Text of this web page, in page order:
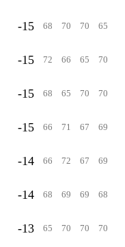
-15 68 70 70 65
-15 72 66 65 70
-15 68 65 70 70
-15 66 71 67 69
-14 66 72 67 69
-14 68 69 69 68
-13 65 70 70 70